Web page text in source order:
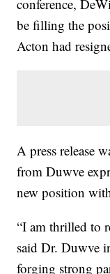
conference,
be filling the
Acton had
A press release
from Duwve
new position
“I am thrilled to
said Dr. Duwve
forging strong